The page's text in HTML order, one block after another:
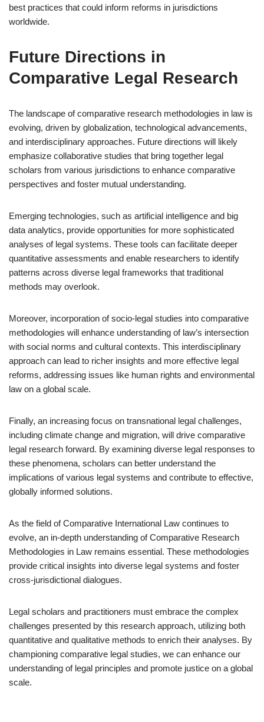
best practices that could inform reforms in jurisdictions
worldwide.
Future Directions in
Comparative Legal Research
The landscape of comparative research methodologies in law is
evolving, driven by globalization, technological advancements,
and interdisciplinary approaches. Future directions will likely
emphasize collaborative studies that bring together legal
scholars from various jurisdictions to enhance comparative
perspectives and foster mutual understanding.
Emerging technologies, such as artificial intelligence and big
data analytics, provide opportunities for more sophisticated
analyses of legal systems. These tools can facilitate deeper
quantitative assessments and enable researchers to identify
patterns across diverse legal frameworks that traditional
methods may overlook.
Moreover, incorporation of socio-legal studies into comparative
methodologies will enhance understanding of law’s intersection
with social norms and cultural contexts. This interdisciplinary
approach can lead to richer insights and more effective legal
reforms, addressing issues like human rights and environmental
law on a global scale.
Finally, an increasing focus on transnational legal challenges,
including climate change and migration, will drive comparative
legal research forward. By examining diverse legal responses to
these phenomena, scholars can better understand the
implications of various legal systems and contribute to effective,
globally informed solutions.
As the field of Comparative International Law continues to
evolve, an in-depth understanding of Comparative Research
Methodologies in Law remains essential. These methodologies
provide critical insights into diverse legal systems and foster
cross-jurisdictional dialogues.
Legal scholars and practitioners must embrace the complex
challenges presented by this research approach, utilizing both
quantitative and qualitative methods to enrich their analyses. By
championing comparative legal studies, we can enhance our
understanding of legal principles and promote justice on a global
scale.